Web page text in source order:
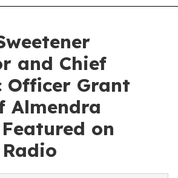
and Chief
Officer Grant
Almendra
on